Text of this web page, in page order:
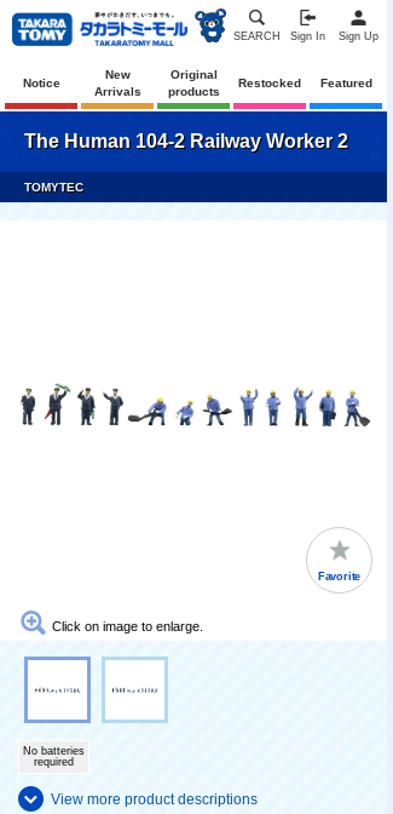
SEARCH Sign In Sign Up
Notice
New
Arrivals
Original
products
Restocked Featured
The Human 104-2 Railway Worker 2
TOMYTEC
Favorite
Click on image to enlarge.
No batteries
required
View more product descriptions